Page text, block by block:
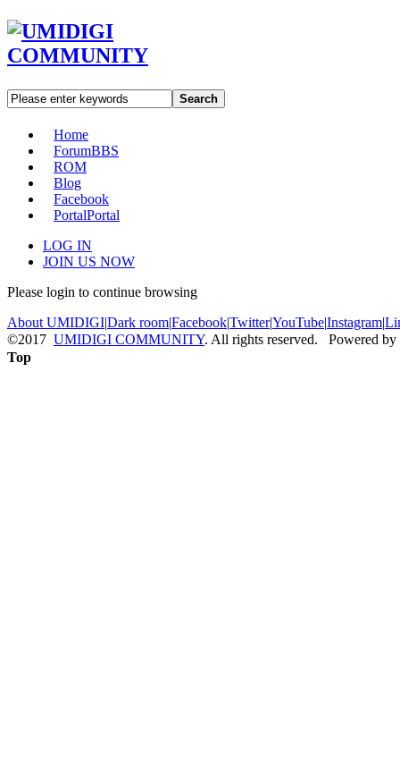
Search
Home
ForumBBS
ROM
Blog
Facebook
PortalPortal
LOG IN
JOIN US NOW
Please login to continue browsing
About UMIDIGI|Dark room|Facebook|Twitter|YouTube|Instagram|
©2017 UMIDIGI COMMUNITY. All rights reserved. Powered by
Top